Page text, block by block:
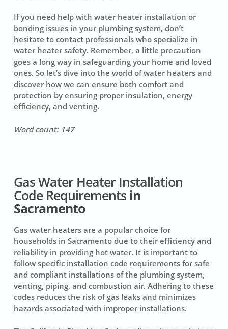
If you need help with water heater installation or
bonding issues in your plumbing system, don’t
hesitate to contact professionals who specialize in
water heater safety. Remember, a little precaution
goes a long way in safeguarding your home and loved
ones. So let’s dive into the world of water heaters and
discover how we can ensure both comfort and
protection by ensuring proper insulation, energy
efficiency, and venting.
Word count: 147
Gas Water Heater Installation
Code Requirementsin
Sacramento
Gas water heatersare a popular choice for
households in Sacramento due to their efficiency and
reliability in providing hot water. It is important to
follow specific installation code requirements for safe
and compliant installations of the plumbing system,
venting, piping, and combustion air. Adhering to these
codes reduces the risk of gas leaks and minimizes
hazards associated with improper installations.